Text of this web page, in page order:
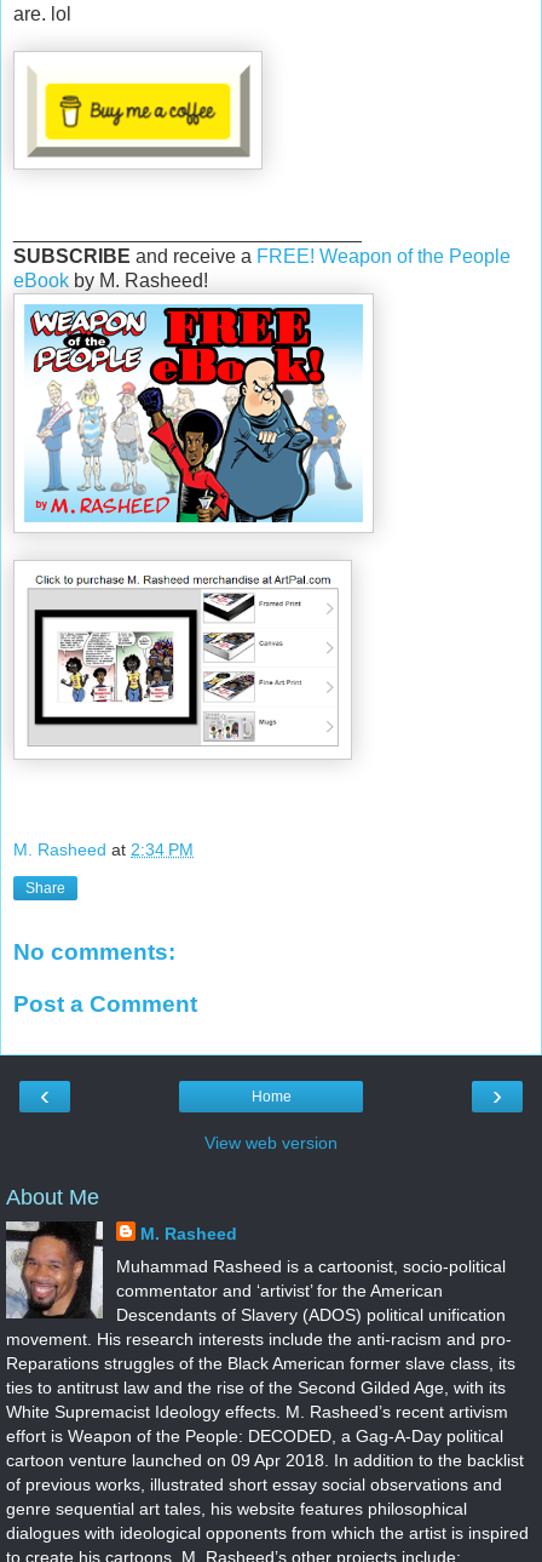
are. lol
SUBSCRIBE and receive a FREE! Weapon of the People
eBook by M. Rasheed!
M. Rasheed at 2:34 PM
Share
No comments:
Post a Comment
‹ ›
Home
View web version
About Me
M. Rasheed
Muhammad Rasheed is a cartoonist, socio-political
commentator and ‘artivist’ for the American
Descendants of Slavery (ADOS) political unification
movement. His research interests include the anti-racism and pro-
Reparations struggles of the Black American former slave class, its
ties to antitrust law and the rise of the Second Gilded Age, with its
White Supremacist Ideology effects. M. Rasheed’s recent artivism
effort is Weapon of the People: DECODED, a Gag-A-Day political
cartoon venture launched on 09 Apr 2018. In addition to the backlist
of previous works, illustrated short essay social observations and
genre sequential art tales, his website features philosophical
dialogues with ideological opponents from which the artist is inspired
to create his cartoons. M. Rasheed’s other projects include: